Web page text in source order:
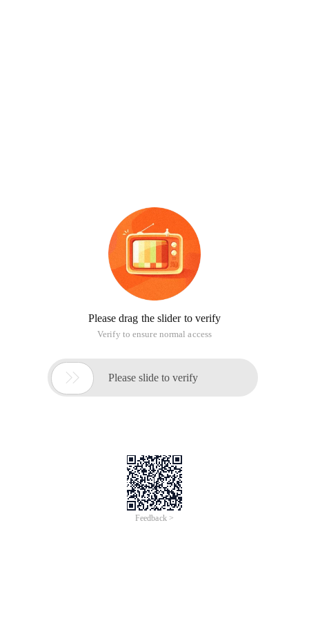
Please drag the slider to verify
Verify to ensure normal access
 Please slide to verify
Feedback >